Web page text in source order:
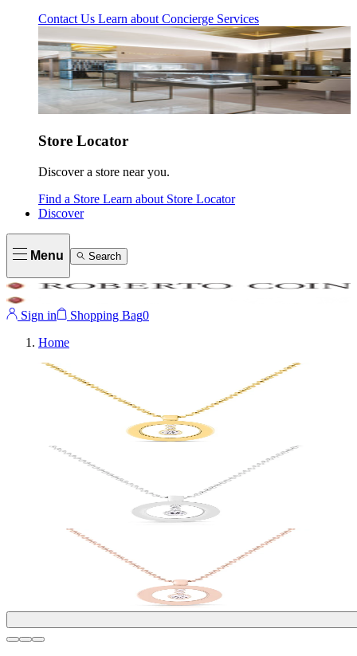
Contact Us Learn about Concierge Services
Store Locator
Discover a store near you.
Find a Store Learn about Store Locator
Discover
Menu Search
Sign in Shopping Bag0
Home